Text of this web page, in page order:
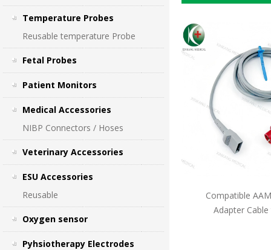
Temperature Probes
Reusable temperature Probe
Fetal Probes
Patient Monitors
Medical Accessories
NIBP Connectors / Hoses
Veterinary Accessories
ESU Accessories
Reusable
Oxygen sensor
Pyhsiotherapy Electrodes
Compatible
Adapter